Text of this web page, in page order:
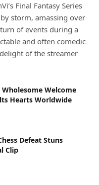
Final Fantasy Series
storm, amassing over
of events during a
and often comedic
of the streamer
Wholesome Welcome
Hearts Worldwide
Defeat Stuns
Clip